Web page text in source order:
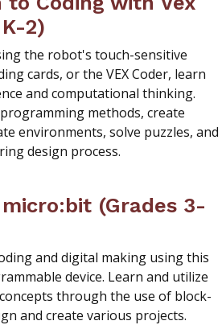
2)
the robot's touch-sensitive
cards, or the VEX Coder, learn
and computational thinking.
methods, create
environments, solve puzzles, and
design process.
(Grades 3-
and digital making using this
device. Learn and utilize
through the use of block-
and create various projects.